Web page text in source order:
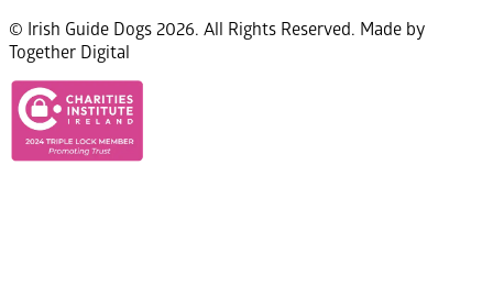
© Irish Guide Dogs 2026. All Rights Reserved. Made by
Together Digital